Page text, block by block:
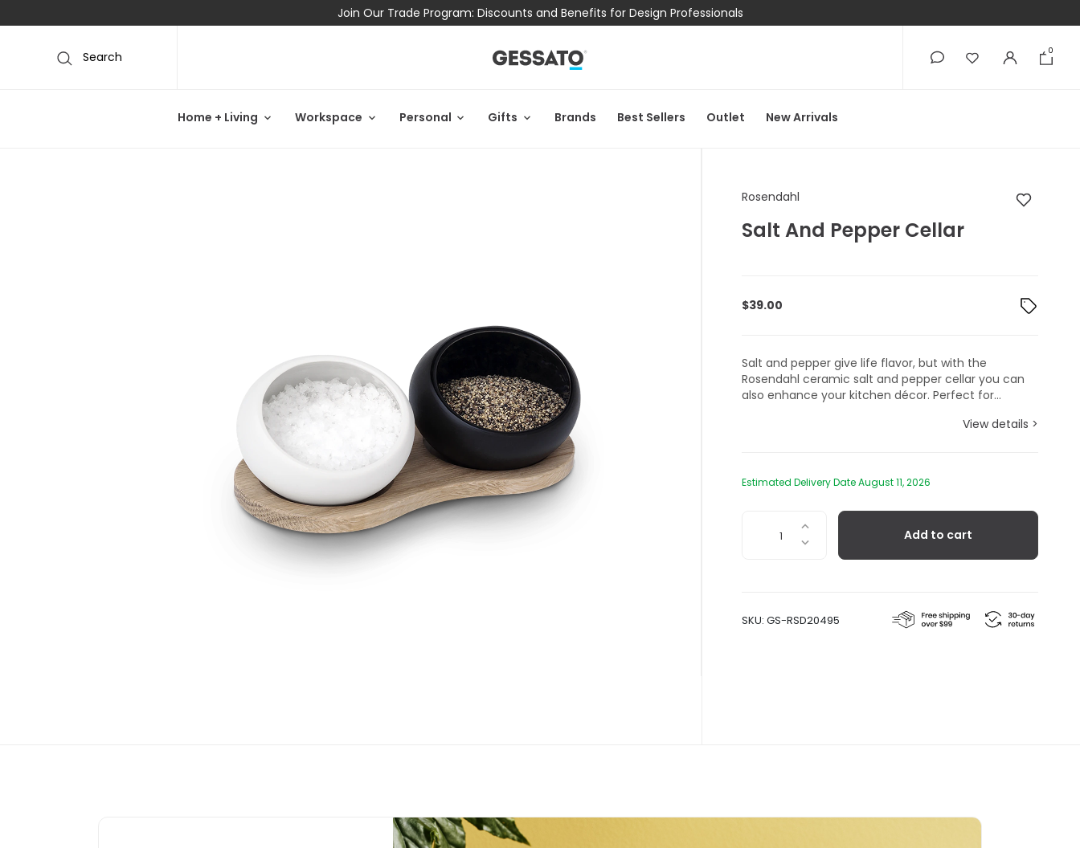
Join Our Trade Program: Discounts and Benefits for Design Professionals
Search 0
Home + Living Workspace Personal Gifts Brands Best Sellers Outlet New Arrivals
Rosendahl Salt And
Rosendahl
Salt And Pepper Cellar
$39.00
Salt and pepper give life flavor, but with the
Rosendahl ceramic salt and pepper cellar you can
also enhance your kitchen décor. Perfect for...
View details >
Estimated Delivery Date August 11, 2026
Add to cart
SKU: GS-RSD20495